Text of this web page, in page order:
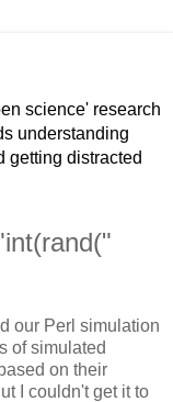
science' research
understanding
getting distracted
our Perl simulation
of simulated
on their
I couldn't get it to